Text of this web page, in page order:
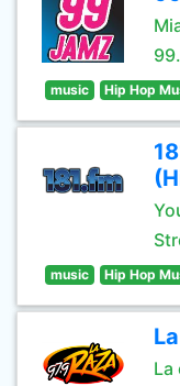
music Hip Hop
music Hip Hop
La